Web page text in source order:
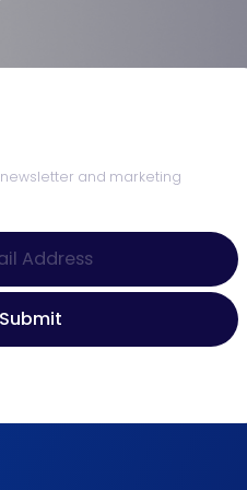
and marketing